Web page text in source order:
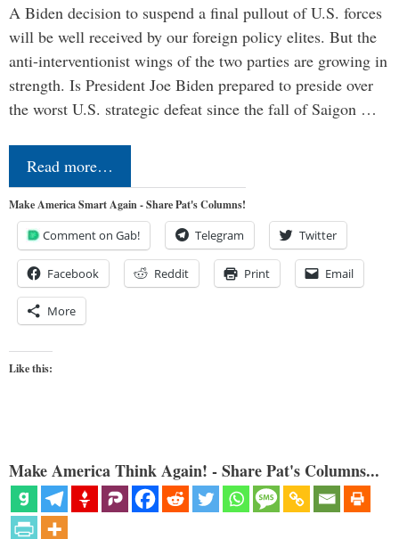
A Biden decision to suspend a final pullout of U.S. forces
will be well received by our foreign policy elites. But the
anti-interventionist wings of the two parties are growing in
strength. Is President Joe Biden prepared to preside over
the worst U.S. strategic defeat since the fall of Saigon …
Read more…
Make America Smart Again - Share Pat's Columns!
Comment on Gab! Telegram Twitter
Facebook Reddit Print Email
More
Like this:
Make America Think Again! - Share Pat's Columns...